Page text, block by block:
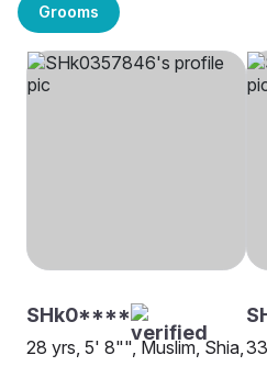
Grooms
SHk0****
28 yrs, 5' 8"", Muslim, Shia,